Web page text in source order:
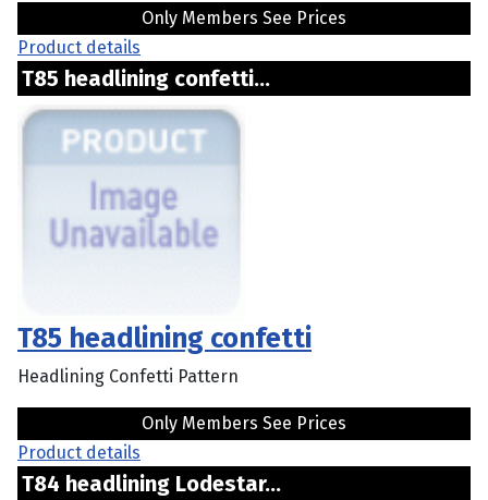
Only Members See Prices
Product details
T85 headlining confetti...
T85 headlining confetti
Headlining Confetti Pattern
Only Members See Prices
Product details
T84 headlining Lodestar...